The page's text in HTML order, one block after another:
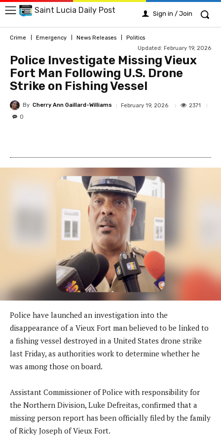
Saint Lucia Daily Post Sign in / Join
Crime Emergency News Releases
Politics
Updated: February 19, 2026
Police Investigate Missing Vieux
Fort Man Following U.S. Drone
Strike on Fishing Vessel
By Cherry Ann Gaillard-Williams February 19, 2026
2371
0
Police have launched an investigation into the
disappearance of a Vieux Fort man believed to be linked to
a fishing vessel destroyed in a United States drone strike
last Friday, as authorities work to determine whether he
was among those on board.
Assistant Commissioner of Police with responsibility for
the Northern Division, Luke Defreitas, confirmed that a
missing person report has been officially filed by the family
of Ricky Joseph of Vieux Fort.